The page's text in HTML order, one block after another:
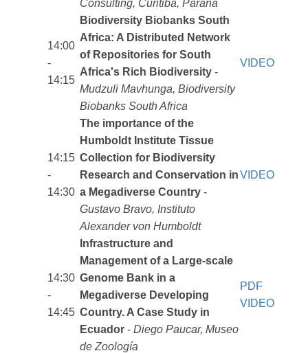
Consulting, Curitiba, Paraná
14:00
-
14:15
Biodiversity Biobanks South
Africa: A Distributed Network
of Repositories for South
Africa's Rich Biodiversity-
Mudzuli Mavhunga, Biodiversity
Biobanks South Africa
VIDEO
14:15
-
14:30
The importance of the
Humboldt Institute Tissue
Collection for Biodiversity
Research and Conservation in
a Megadiverse Country-
Gustavo Bravo, Instituto
Alexander von Humboldt
VIDEO
14:30
-
14:45
Infrastructure and
Management of a Large-scale
Genome Bank in a
Megadiverse Developing
Country. A Case Study in
Ecuador- Diego Paucar, Museo
de Zoología
PDF
VIDEO